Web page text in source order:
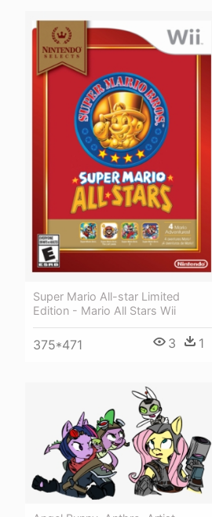
Super Mario All-star Limited
Edition - Mario All Stars Wii
375*471 3 1